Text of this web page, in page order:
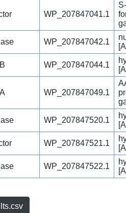
WP_207847041.1
WP_207847042.1
WP_207847044.1
WP_207847049.1
WP_207847520.1
WP_207847521.1
WP_207847522.1